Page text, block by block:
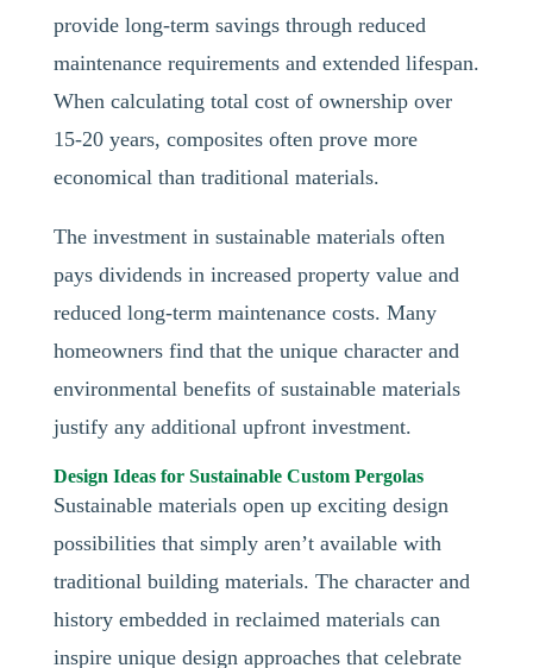
provide long-term savings through reduced
maintenance requirements and extended lifespan.
When calculating total cost of ownership over
15-20 years, composites often prove more
economical than traditional materials.
The investment in sustainable materials often
pays dividends in increased property value and
reduced long-term maintenance costs. Many
homeowners find that the unique character and
environmental benefits of sustainable materials
justify any additional upfront investment.
Design Ideas for Sustainable Custom Pergolas
Sustainable materials open up exciting design
possibilities that simply aren’t available with
traditional building materials. The character and
history embedded in reclaimed materials can
inspire unique design approaches that celebrate